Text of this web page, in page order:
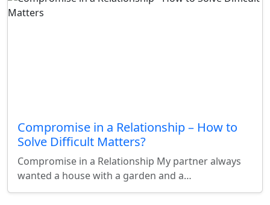
Compromise in a Relationship – How to
Solve Difficult Matters?
Compromise in a Relationship My partner always
wanted a house with a garden and a…